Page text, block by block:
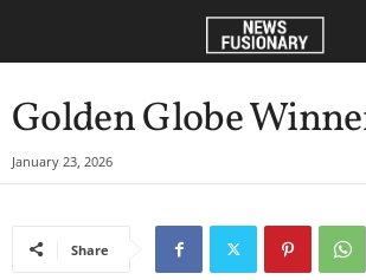
Golden Globe
January 23, 2026
Share